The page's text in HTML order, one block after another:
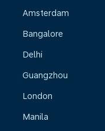
Amsterdam
Bangalore
Delhi
Guangzhou
London
Manila